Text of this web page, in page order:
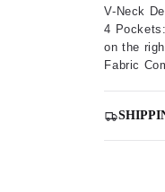
V-Neck
4
on the
Fabric